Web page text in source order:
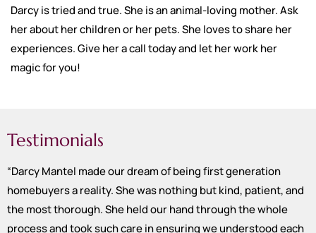
Darcy is tried and true. She is an animal-loving mother. Ask
her about her children or her pets. She loves to share her
experiences. Give her a call today and let her work her
magic for you!
Testimonials
“Darcy Mantel made our dream of being first generation
homebuyers a reality. She was nothing but kind, patient, and
the most thorough. She held our hand through the whole
process and took such care in ensuring we understood each